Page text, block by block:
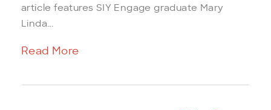
article features SIY Engage graduate Mary
Linda...
Read More